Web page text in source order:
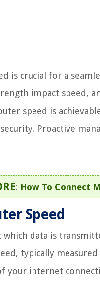
is crucial for a
impact speed,
speed is
Proactive
: How To Connect
Speed
data is
typically
your internet